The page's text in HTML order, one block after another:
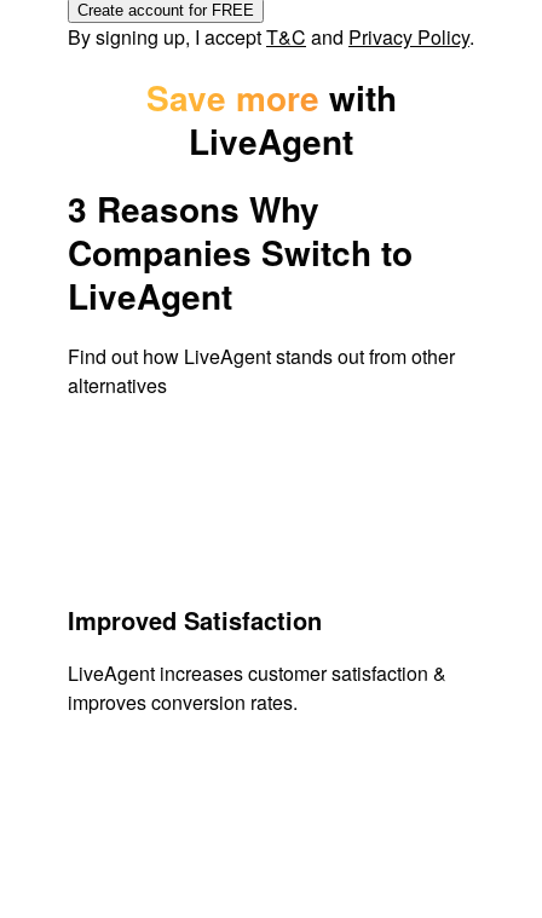
Create account for FREE
By signing up, I acceptT&C and Privacy Policy.
Save more with
LiveAgent
3 Reasons Why
Companies Switch to
LiveAgent
Find out how LiveAgent stands out from other
alternatives
Improved Satisfaction
LiveAgent increases customer satisfaction &
improves conversion rates.